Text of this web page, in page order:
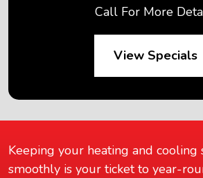
Call For More
View Specials
Keeping your heating and cooling
smoothly is your ticket to year-